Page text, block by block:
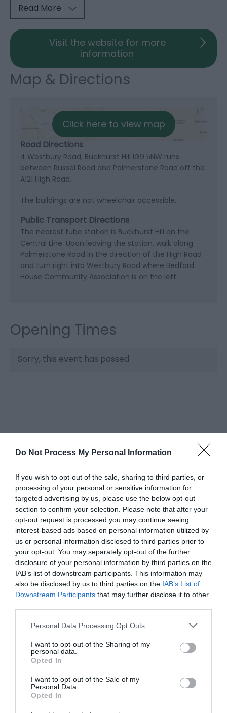
Do Not Process My Personal Information
If you wish to opt-out of the sale, sharing to third parties, or
processing of your personal or sensitive information for
targeted advertising by us, please use the below opt-out
section to confirm your selection. Please note that after your
opt-out request is processed you may continue seeing
interest-based ads based on personal information utilized by
us or personal information disclosed to third parties prior to
your opt-out. You may separately opt-out of the further
disclosure of your personal information by third parties on the
IAB’s list of downstream participants. This information may
also be disclosed by us to third parties on the IAB’s List of
Downstream Participants that may further disclose it to other
Please note that this website/app uses one or more Google
not limited to your visit or usage behaviour. You may click to
grant or deny consent to Google and its third-party tags to
use your data for below specified purposes in below Google
consent section.
Personal Data Processing Opt Outs
I want to opt-out of the Sharing of my
personal data.
Opted In
I want to opt-out of the Sale of my
Personal Data.
Opted In
Read More
Visit the website for more
information
Map & Directions
Click here to view map
Road Directions
4 Westbury Road, Buckhurst Hill IG9 5NW runs
between Russel Road and Palmerstone Road off the
A121 High Road.
The buildings are not wheelchair accessible.
Public Transport Directions
The nearest tube station is Buckhurst Hill on the
Central Line. Upon leaving the station, walk along
Palmerstone Road in the direction of the High Road
and turn right into Westbury Road where Bedford
House Community Association is on the left.
Opening Times
Sorry, this event has passed
What's Nearby
Attractions
Queen Elizabeth's Hunting Lodge